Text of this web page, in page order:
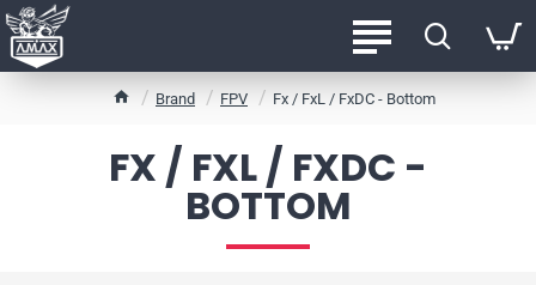
e
Brand FPV Fx / FxL / FxDC - Bottom
FX / FXL / FXDC -
BOTTOM